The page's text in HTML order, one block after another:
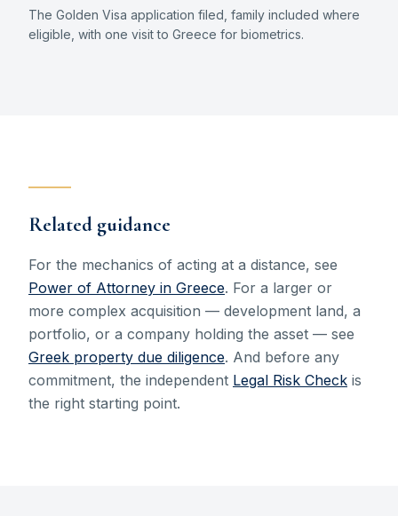
The Golden Visa application filed, family included where
eligible, with one visit to Greece for biometrics.
Related guidance
For the mechanics of acting at a distance, see
Power of Attorney in Greece. For a larger or
more complex acquisition — development land, a
portfolio, or a company holding the asset — see
Greek property due diligence. And before any
commitment, the independent Legal Risk Check is
the right starting point.